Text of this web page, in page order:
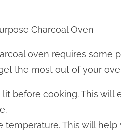
Charcoal Oven
oven requires some
the most out of your
before cooking. This will
temperature. This will